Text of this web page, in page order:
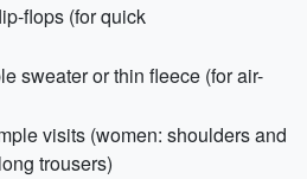
flops (for quick
sweater or thin fleece (for air-
visits (women: shoulders and
trousers)